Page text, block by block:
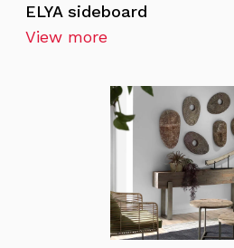
ELYA sideboard
View more